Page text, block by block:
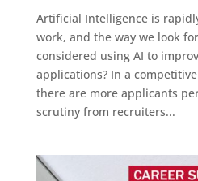
Artificial Intelligence is
work, and the way we look
considered using AI to
applications? In a
there are more applicants
scrutiny from recruiters...